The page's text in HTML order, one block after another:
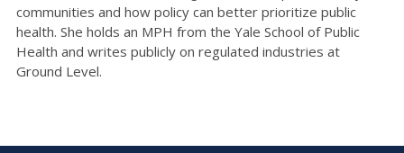
communities and how policy can better prioritize public
health. She holds an MPH from the Yale School of Public
Health and writes publicly on regulated industries at
Ground Level.